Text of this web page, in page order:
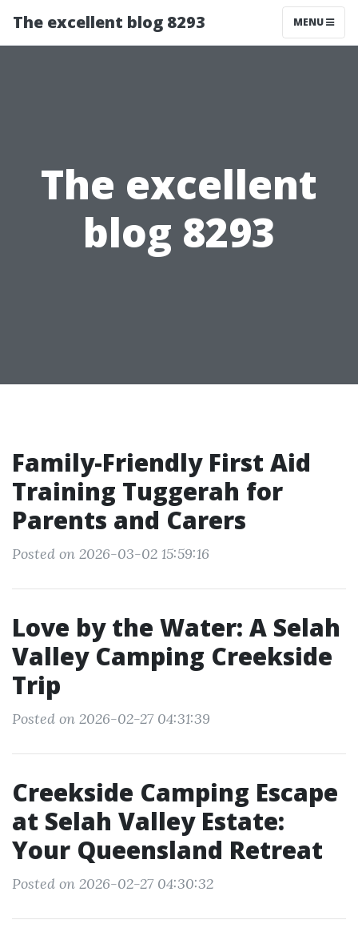
The excellent blog 8293 MENU
The excellent
blog 8293
Family-Friendly First Aid
Training Tuggerah for
Parents and Carers
Posted on 2026-03-02 15:59:16
Love by the Water: A Selah
Valley Camping Creekside
Trip
Posted on 2026-02-27 04:31:39
Creekside Camping Escape
at Selah Valley Estate:
Your Queensland Retreat
Posted on 2026-02-27 04:30:32